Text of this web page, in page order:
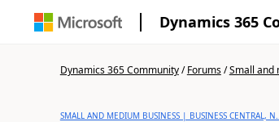
Dynamics 365
Dynamics 365 Community/Forums/Small and
SMALL AND MEDIUM BUSINESS | BUSINESS CENTRAL,